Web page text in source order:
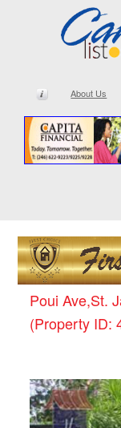
About Us
Poui Ave,St.
(Property ID: